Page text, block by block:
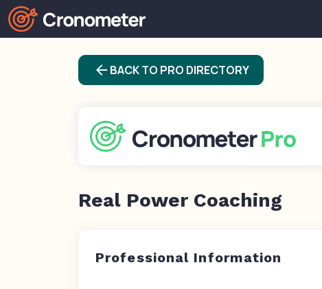
arrow_back BACK TO PRO DIRECTORY
Real Power Coaching
Professional Information